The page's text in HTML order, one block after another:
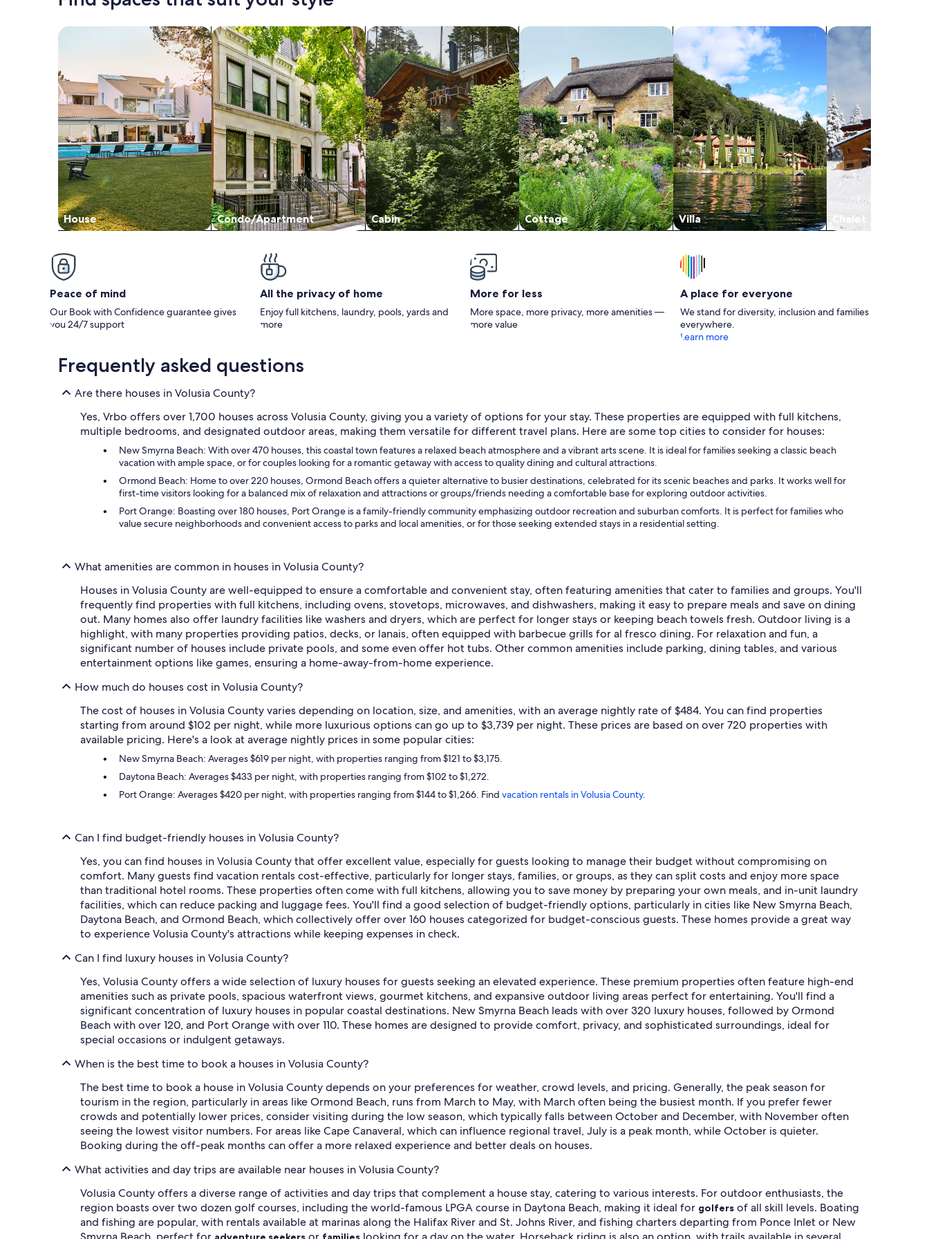
Would give more stars if I could! Thank you
House
Search for Houses
Condo/Apartment
Search for Condos/Apartments
Cabin
search for cabins
Cottage
search for cottages
Villa
search for villas
Chalet
search for chalets
Peace of mind
Our Book with Confidence guarantee gives
you 24/7 support
All the privacy of home
Enjoy full kitchens, laundry, pools, yards and
more
More for less
More space, more privacy, more amenities —
more value
A place for everyone
We stand for diversity, inclusion and families
everywhere.
Learn more
Frequently asked questions
Are there houses in Volusia County?
Yes, Vrbo offers over 1,700 houses across Volusia County, giving you a variety of options for your stay. These properties are equipped with full kitchens,
multiple bedrooms, and designated outdoor areas, making them versatile for different travel plans. Here are some top cities to consider for houses:
New Smyrna Beach: With over 470 houses, this coastal town features a relaxed beach atmosphere and a vibrant arts scene. It is ideal for families seeking a classic beach
vacation with ample space, or for couples looking for a romantic getaway with access to quality dining and cultural attractions.
Ormond Beach: Home to over 220 houses, Ormond Beach offers a quieter alternative to busier destinations, celebrated for its scenic beaches and parks. It works well for
first-time visitors looking for a balanced mix of relaxation and attractions or groups/friends needing a comfortable base for exploring outdoor activities.
Port Orange: Boasting over 180 houses, Port Orange is a family-friendly community emphasizing outdoor recreation and suburban comforts. It is perfect for families who
value secure neighborhoods and convenient access to parks and local amenities, or for those seeking extended stays in a residential setting.
What amenities are common in houses in Volusia County?
Houses in Volusia County are well-equipped to ensure a comfortable and convenient stay, often featuring amenities that cater to families and groups. You'll
frequently find properties with full kitchens, including ovens, stovetops, microwaves, and dishwashers, making it easy to prepare meals and save on dining
out. Many homes also offer laundry facilities like washers and dryers, which are perfect for longer stays or keeping beach towels fresh. Outdoor living is a
highlight, with many properties providing patios, decks, or lanais, often equipped with barbecue grills for al fresco dining. For relaxation and fun, a
significant number of houses include private pools, and some even offer hot tubs. Other common amenities include parking, dining tables, and various
entertainment options like games, ensuring a home-away-from-home experience.
How much do houses cost in Volusia County?
The cost of houses in Volusia County varies depending on location, size, and amenities, with an average nightly rate of $484. You can find properties
starting from around $102 per night, while more luxurious options can go up to $3,739 per night. These prices are based on over 720 properties with
available pricing. Here's a look at average nightly prices in some popular cities:
New Smyrna Beach: Averages $619 per night, with properties ranging from $121 to $3,175.
Daytona Beach: Averages $433 per night, with properties ranging from $102 to $1,272.
Port Orange: Averages $420 per night, with properties ranging from $144 to $1,266. Find vacation rentals in Volusia County.
Can I find budget-friendly houses in Volusia County?
Yes, you can find houses in Volusia County that offer excellent value, especially for guests looking to manage their budget without compromising on
comfort. Many guests find vacation rentals cost-effective, particularly for longer stays, families, or groups, as they can split costs and enjoy more space
than traditional hotel rooms. These properties often come with full kitchens, allowing you to save money by preparing your own meals, and in-unit laundry
facilities, which can reduce packing and luggage fees. You'll find a good selection of budget-friendly options, particularly in cities like New Smyrna Beach,
Daytona Beach, and Ormond Beach, which collectively offer over 160 houses categorized for budget-conscious guests. These homes provide a great way
to experience Volusia County's attractions while keeping expenses in check.
Can I find luxury houses in Volusia County?
Yes, Volusia County offers a wide selection of luxury houses for guests seeking an elevated experience. These premium properties often feature high-end
amenities such as private pools, spacious waterfront views, gourmet kitchens, and expansive outdoor living areas perfect for entertaining. You'll find a
significant concentration of luxury houses in popular coastal destinations. New Smyrna Beach leads with over 320 luxury houses, followed by Ormond
Beach with over 120, and Port Orange with over 110. These homes are designed to provide comfort, privacy, and sophisticated surroundings, ideal for
special occasions or indulgent getaways.
When is the best time to book a houses in Volusia County?
The best time to book a house in Volusia County depends on your preferences for weather, crowd levels, and pricing. Generally, the peak season for
tourism in the region, particularly in areas like Ormond Beach, runs from March to May, with March often being the busiest month. If you prefer fewer
crowds and potentially lower prices, consider visiting during the low season, which typically falls between October and December, with November often
seeing the lowest visitor numbers. For areas like Cape Canaveral, which can influence regional travel, July is a peak month, while October is quieter.
Booking during the off-peak months can offer a more relaxed experience and better deals on houses.
What activities and day trips are available near houses in Volusia County?
Volusia County offers a diverse range of activities and day trips that complement a house stay, catering to various interests. For outdoor enthusiasts, the
region boasts over two dozen golf courses, including the world-famous LPGA course in Daytona Beach, making it ideal for golfers of all skill levels. Boating
and fishing are popular, with rentals available at marinas along the Halifax River and St. Johns River, and fishing charters departing from Ponce Inlet or New